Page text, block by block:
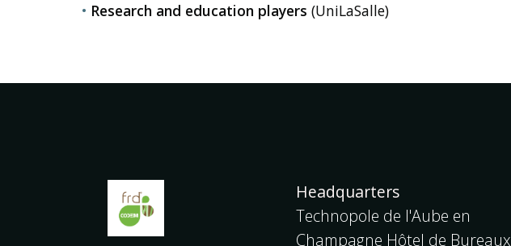
Research and education players (UniLaSalle)
Headquarters
Technopole de l'Aube en
Champagne Hôtel de Bureaux